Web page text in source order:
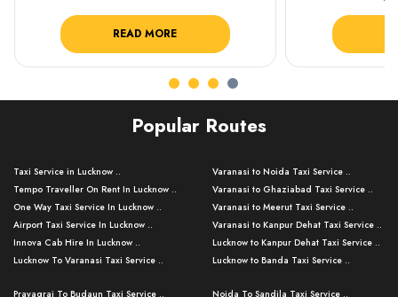
READ MORE
Popular Routes
Taxi Service in Lucknow ..
Tempo Traveller On Rent In Lucknow ..
One Way Taxi Service In Lucknow ..
Airport Taxi Service In Lucknow ..
Innova Cab Hire In Lucknow ..
Lucknow To Varanasi Taxi Service ..
Varanasi to Noida Taxi Service ..
Varanasi to Ghaziabad Taxi Service ..
Varanasi to Meerut Taxi Service ..
Varanasi to Kanpur Dehat Taxi Service ..
Lucknow to Kanpur Dehat Taxi Service ..
Lucknow to Banda Taxi Service ..
Prayagraj To Budaun Taxi Service ..
Noida To Sandila Taxi Service ..